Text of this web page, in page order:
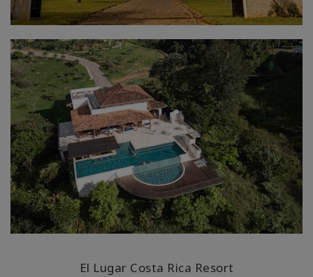
El Lugar Costa Rica Resort